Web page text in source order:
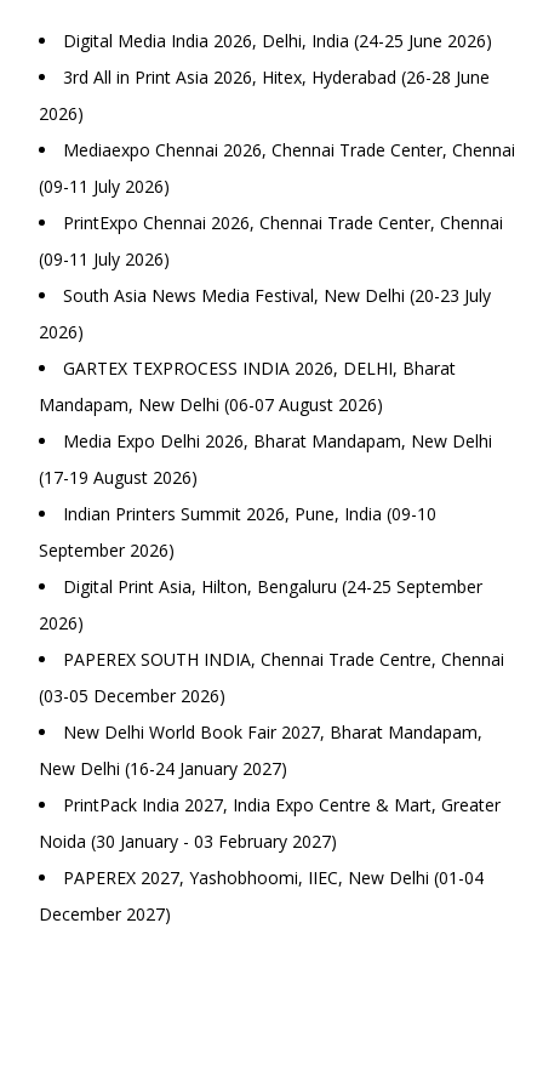
Digital Media India 2026, Delhi, India (24-25 June 2026)
3rd All in Print Asia 2026, Hitex, Hyderabad (26-28 June
2026)
Mediaexpo Chennai 2026, Chennai Trade Center, Chennai
(09-11 July 2026)
PrintExpo Chennai 2026, Chennai Trade Center, Chennai
(09-11 July 2026)
South Asia News Media Festival, New Delhi (20-23 July
2026)
GARTEX TEXPROCESS INDIA 2026, DELHI, Bharat
Mandapam, New Delhi (06-07 August 2026)
Media Expo Delhi 2026, Bharat Mandapam, New Delhi
(17-19 August 2026)
Indian Printers Summit 2026, Pune, India (09-10
September 2026)
Digital Print Asia, Hilton, Bengaluru (24-25 September
2026)
PAPEREX SOUTH INDIA, Chennai Trade Centre, Chennai
(03-05 December 2026)
New Delhi World Book Fair 2027, Bharat Mandapam,
New Delhi (16-24 January 2027)
PrintPack India 2027, India Expo Centre & Mart, Greater
Noida (30 January - 03 February 2027)
PAPEREX 2027, Yashobhoomi, IIEC, New Delhi (01-04
December 2027)